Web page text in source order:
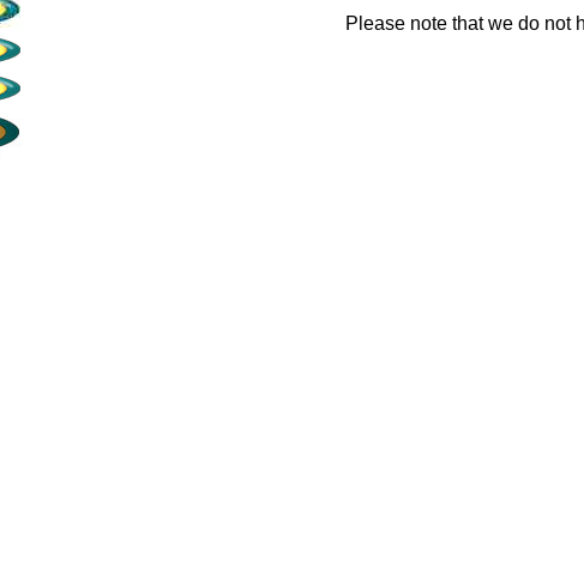
Please note that we do not